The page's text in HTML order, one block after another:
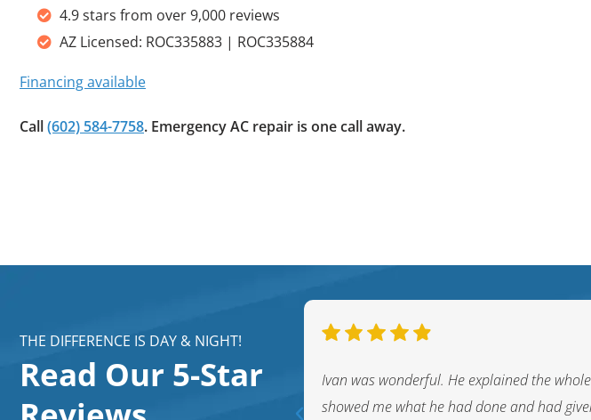
4.9 stars from over 9,000 reviews
AZ Licensed: ROC335883 | ROC335884
Financing available
Call(602) 584-7758. Emergency AC repair is one call away.
THE DIFFERENCE IS DAY & NIGHT!
Read Our 5-Star
technician. Very friendly and
the fact that he kept me
Ivan was wonderful. He explained the
showed me what he had done and had